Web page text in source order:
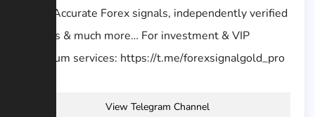
Here Accurate Forex signals, independently verified
results & much more… For investment & VIP
premium services: https://t.me/forexsignalgold_pro
View Telegram Channel